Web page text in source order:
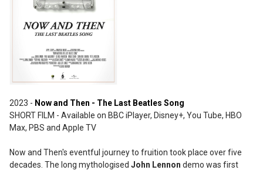
2023 - Now and Then - The Last Beatles Song
SHORT FILM - Available on BBC iPlayer, Disney+, You Tube, HBO
Max, PBS and Apple TV
Now and Then's eventful journey to fruition took place over five
decades. The long mythologised John Lennon demo was first